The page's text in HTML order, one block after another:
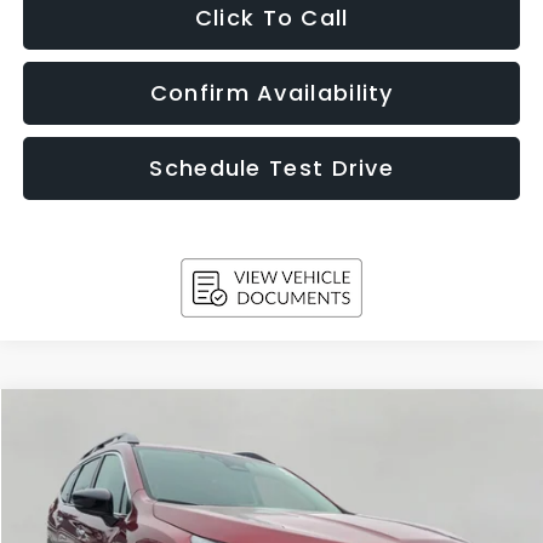
Click To Call
Confirm Availability
Schedule Test Drive
Subaru ASCENT
Price Drop
VIN:4S4WMAKD5T3417049 Stock: 260876Model:
UPFRONT PRICE